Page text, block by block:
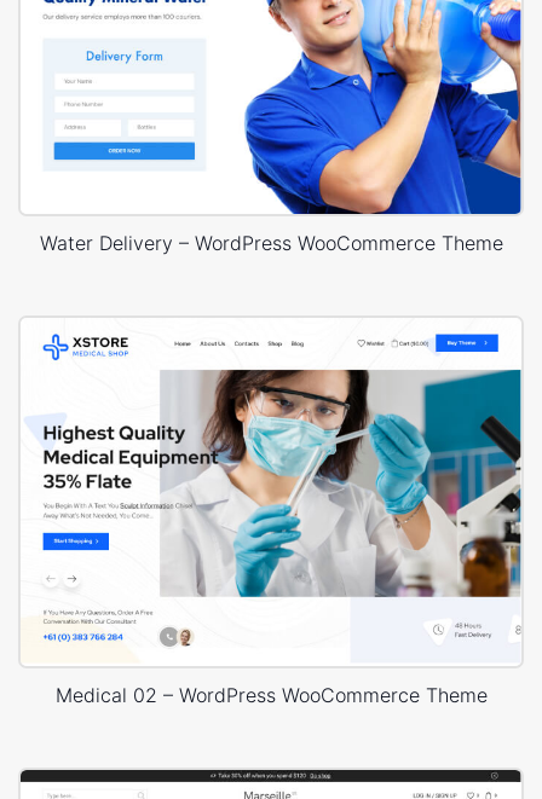
Water Delivery – WordPress WooCommerce Theme
Medical 02 – WordPress WooCommerce Theme